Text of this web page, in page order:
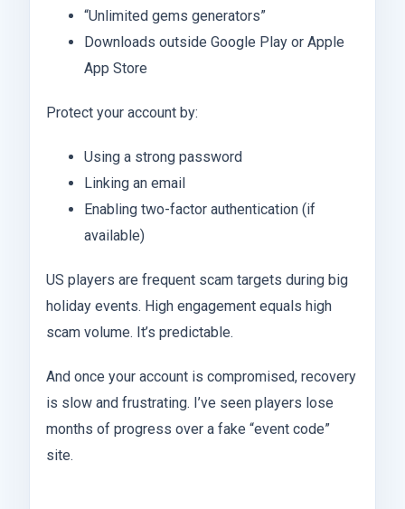
“Unlimited gems generators”
Downloads outside Google Play or Apple
App Store
Protect your account by:
Using a strong password
Linking an email
Enabling two-factor authentication (if
available)
US players are frequent scam targets during big
holiday events. High engagement equals high
scam volume. It’s predictable.
And once your account is compromised, recovery
is slow and frustrating. I’ve seen players lose
months of progress over a fake “event code”
site.